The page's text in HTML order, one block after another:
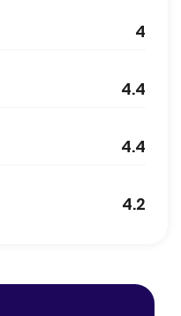
4
4.4
4.4
4.2